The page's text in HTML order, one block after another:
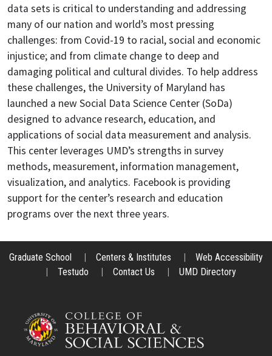
data sets is critical to understanding and addressing
many of our nation and world’s most pressing
challenges: from Covid-19 to racial, social and economic
injustice; and from climate change to deep and
damaging political and cultural divides. To help address
these challenges, the University of Maryland has
launched a new Social Data Science Center (SoDa)
designed to advance research, education, and
applications of social data measurement and analysis.
This center leverages UMD’s strengths in survey
methods, measurement, information management,
visualization, and analytics. Facebook is providing
support for the center’s research and education
programs over the next three years.
Graduate School | Centers & Institutes |
Web Accessibility
|
Testudo | Contact Us | UMD Directory